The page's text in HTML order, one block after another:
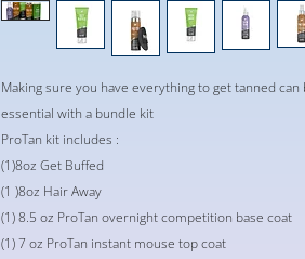
Making sure you have everything to get tanned
essential with a bundle kit
ProTan kit includes :
(1)8oz Get Buffed
(1 )8oz Hair Away
(1) 8.5 oz ProTan overnight competition base coat
(1) 7 oz ProTan instant mouse top coat